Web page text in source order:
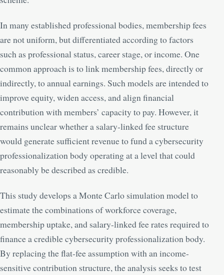
In many established professional bodies, membership fees
are not uniform, but differentiated according to factors
such as professional status, career stage, or income. One
common approach is to link membership fees, directly or
indirectly, to annual earnings. Such models are intended to
improve equity, widen access, and align financial
contribution with members’ capacity to pay. However, it
remains unclear whether a salary-linked fee structure
would generate sufficient revenue to fund a cybersecurity
professionalization body operating at a level that could
reasonably be described as credible.
This study develops a Monte Carlo simulation model to
estimate the combinations of workforce coverage,
membership uptake, and salary-linked fee rates required to
finance a credible cybersecurity professionalization body.
By replacing the flat-fee assumption with an income-
sensitive contribution structure, the analysis seeks to test